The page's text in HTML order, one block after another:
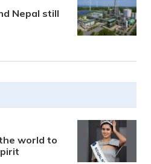
Nepal still
world to